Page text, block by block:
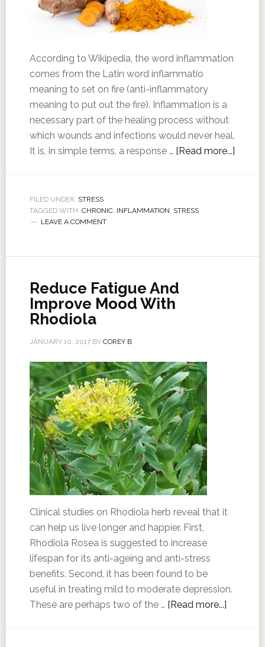
According to Wikipedia, the word inflammation
comes from the Latin word inflammatio
meaning to set on fire (anti-inflammatory
meaning to put out the fire). Inflammation is a
necessary part of the healing process without
which wounds and infections would never heal.
It is, in simple terms, a response … [Read more...]
FILED UNDER: STRESS
TAGGED WITH: CHRONIC, INFLAMMATION, STRESS
LEAVE A COMMENT
Reduce Fatigue And
Improve Mood With
Rhodiola
JANUARY 10, 2017BY COREY B
Clinical studies on Rhodiola herb reveal that it
can help us live longer and happier. First,
Rhodiola Rosea is suggested to increase
lifespan for its anti-ageing and anti-stress
benefits. Second, it has been found to be
useful in treating mild to moderate depression.
These are perhaps two of the … [Read more...]